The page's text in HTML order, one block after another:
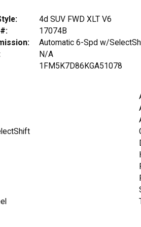
4d SUV FWD XLT V6
17074B
Automatic 6-Spd w/
N/A
1FM5K7D86KGA51078